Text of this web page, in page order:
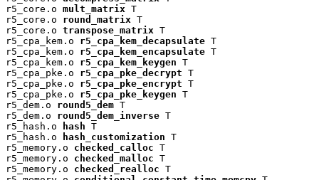
r5_core.o mult_matrix T
r5_core.o round_matrix T
r5_core.o transpose_matrix T
r5_cpa_kem.o r5_cpa_kem_decapsulate T
r5_cpa_kem.o r5_cpa_kem_encapsulate T
r5_cpa_kem.o r5_cpa_kem_keygen T
r5_cpa_pke.o r5_cpa_pke_decrypt T
r5_cpa_pke.o r5_cpa_pke_encrypt T
r5_cpa_pke.o r5_cpa_pke_keygen T
r5_dem.o round5_dem T
r5_dem.o round5_dem_inverse T
r5_hash.o
hash T
r5_hash.o
hash_customization T
r5_memory.o checked_calloc T
r5_memory.o checked_malloc T
r5_memory.o checked_realloc T